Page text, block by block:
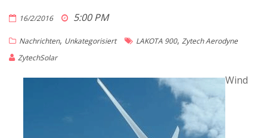
16/2/2016 5:00 PM
Nachrichten, Unkategorisiert LAKOTA 900, Zytech Aerodyne
ZytechSolar
Wind